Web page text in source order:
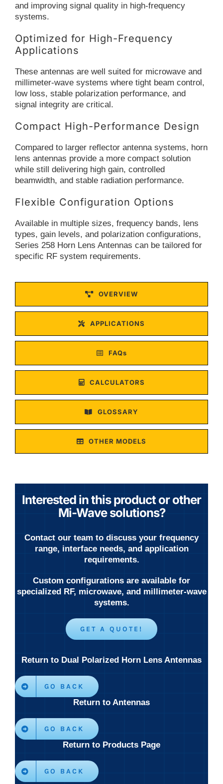
and improving signal quality in high-frequency
systems.
Optimized for High-Frequency
Applications
These antennas are well suited for microwave and
millimeter-wave systems where tight beam control,
low loss, stable polarization performance, and
signal integrity are critical.
Compact High-Performance Design
Compared to larger reflector antenna systems, horn
lens antennas provide a more compact solution
while still delivering high gain, controlled
beamwidth, and stable radiation performance.
Flexible Configuration Options
Available in multiple sizes, frequency bands, lens
types, gain levels, and polarization configurations,
Series 258 Horn Lens Antennas can be tailored for
specific RF system requirements.
OVERVIEW
APPLICATIONS
FAQs
CALCULATORS
GLOSSARY
OTHER MODELS
Interested in this product or other
Mi-Wave solutions?
Contact our team to discuss your frequency
range, interface needs, and application
requirements.
Custom configurations are available for
specialized RF, microwave, and millimeter-wave
systems.
GET A QUOTE!
Return to Dual Polarized Horn Lens Antennas
GO BACK
Return to Antennas
GO BACK
Return to Products Page
GO BACK